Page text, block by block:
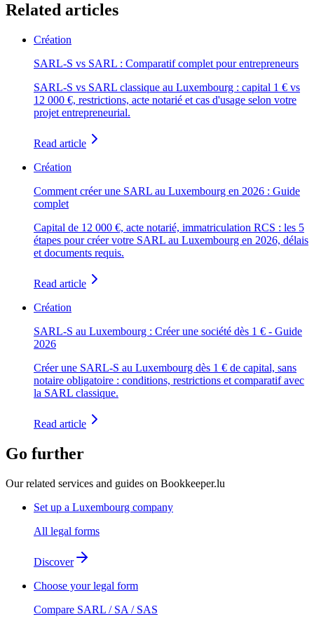
Related articles
Création
SARL-S vs SARL : Comparatif complet pour entrepreneurs
SARL-S vs SARL classique au Luxembourg : capital 1 € vs
12 000 €, restrictions, acte notarié et cas d'usage selon votre
projet entrepreneurial.
Read article
Création
Comment créer une SARL au Luxembourg en 2026 : Guide
complet
Capital de 12 000 €, acte notarié, immatriculation RCS : les 5
étapes pour créer votre SARL au Luxembourg en 2026, délais
et documents requis.
Read article
Création
SARL-S au Luxembourg : Créer une société dès 1 € - Guide
2026
Créer une SARL-S au Luxembourg dès 1 € de capital, sans
notaire obligatoire : conditions, restrictions et comparatif avec
la SARL classique.
Read article
Go further
Our related services and guides on Bookkeeper.lu
Set up a Luxembourg company
All legal forms
Discover
Choose your legal form
Compare SARL / SA / SAS